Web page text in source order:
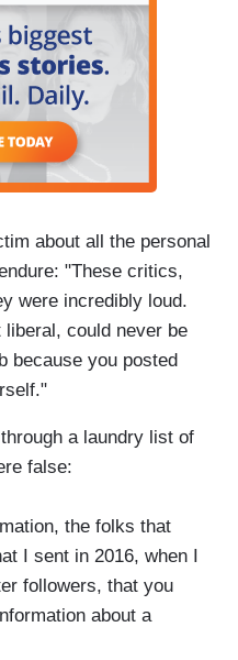
about all the personal
"These critics,
were incredibly loud.
could never be
because you posted
a laundry list of
false:
the folks that
I sent in 2016, when I
followers, that you
about a
happening, as